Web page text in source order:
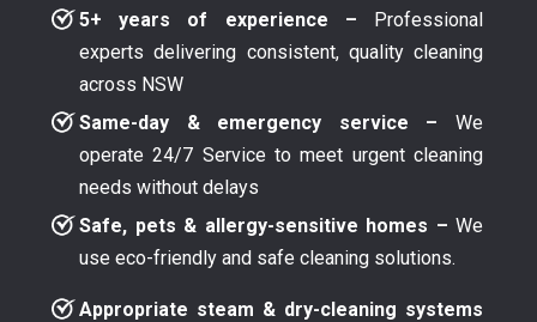
5+ years of experience – Professional
experts delivering consistent, quality cleaning
across NSW
Same-day & emergency service – We
operate 24/7 Service to meet urgent cleaning
needs without delays
Safe, pets & allergy-sensitive homes – We
use eco-friendly and safe cleaning solutions.
Appropriate steam & dry-cleaning systems